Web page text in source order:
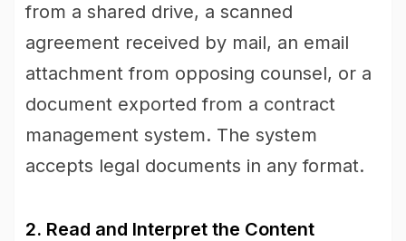
from a shared drive, a scanned
agreement received by mail, an email
attachment from opposing counsel, or a
document exported from a contract
management system. The system
accepts legal documents in any format.
2. Read and Interpret the Content